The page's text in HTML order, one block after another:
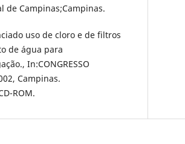
de Campinas;Campinas.
uso de cloro e de filtros
de água para
In:CONGRESSO
Campinas.
ROM.